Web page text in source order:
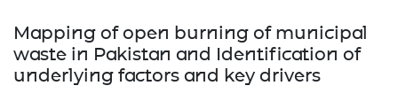
Mapping of open burning of municipal
waste in Pakistan and Identification of
underlying factors and key drivers